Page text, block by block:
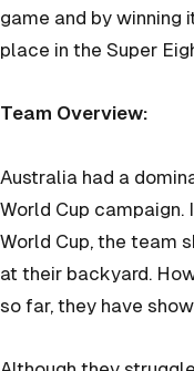
game and by
place in the Super
Team Overview:
Australia had a
World Cup
World Cup, the team
at their backyard.
so far, they have